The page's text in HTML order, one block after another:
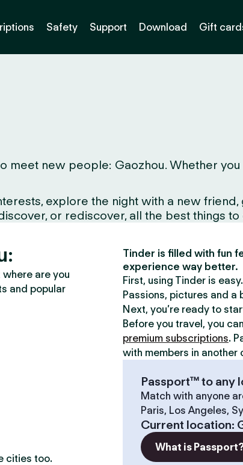
Safety Support Download Gift
new people: Gaozhou. Whether you
explore the night with a new
or rediscover, all the best things to
are you
and popular
cities too.
Tinder is filled with fun
experience way better.
First, using Tinder is
Passions, pictures and a
Next, you’re ready to
Before you travel, you
premium subscriptions.
with members in another
Passport™ to any
Match with anyone
Paris, Los Angeles,
Current location:
What is